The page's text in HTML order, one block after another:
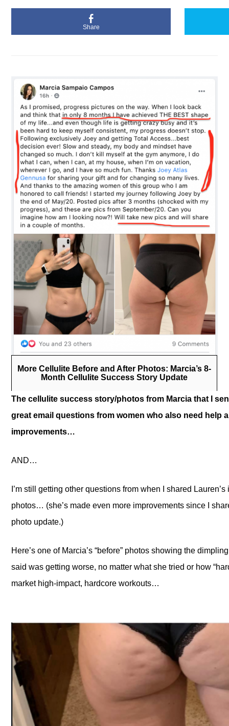
Share
More Cellulite Before and After Photos: Marcia’s 8-
Month Cellulite Success Story Update
The cellulite success story/photos from Marcia that I
great email questions from women who also need help
improvements…
AND…
I’m still getting other questions from when I shared
photos… (she’s made even more improvements since I
photo update.)
Here’s one of Marcia’s “before” photos showing the
said was getting worse, no matter what she tried or how
market high-impact, hardcore workouts…